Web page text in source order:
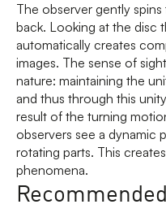
The observer gently
back. Looking at the disc
automatically creates
images. The sense of
nature: maintaining the
and thus through this
result of the turning
observers see a dynamic
rotating parts. This
phenomena.